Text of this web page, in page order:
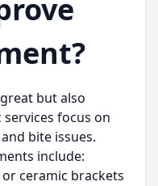
but also
focus on
bite issues.
include:
ceramic brackets